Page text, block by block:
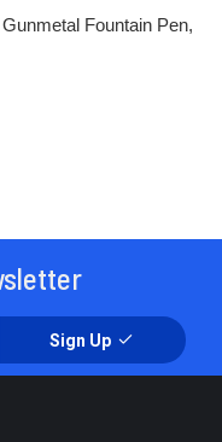
Fountain Pen,
Sign Up